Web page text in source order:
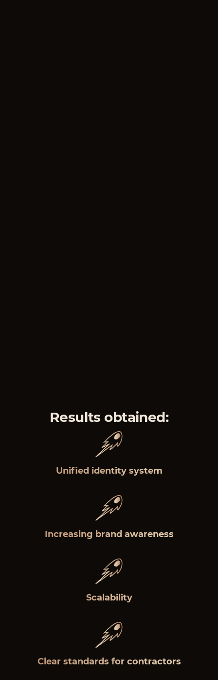
Results obtained:
Unified identity system
Increasing brand awareness
Scalability
Clear standards for contractors